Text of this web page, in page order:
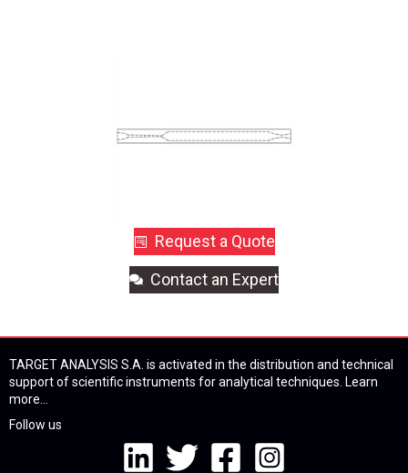
Request a Quote
Contact an Expert
TARGET ANALYSIS S.A. is activated in the distribution and technical
support of scientific instruments for analytical techniques. Learn
more...
Follow us